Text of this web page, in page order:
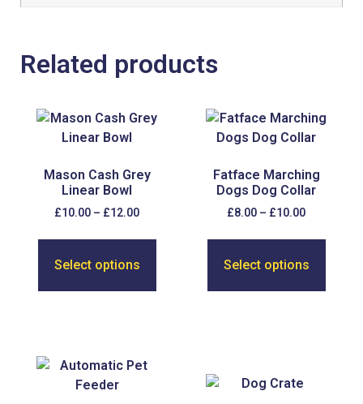
Related products
Mason Cash Grey
Linear Bowl
£10.00 – £12.00
Select options
Fatface Marching
Dogs Dog Collar
£8.00 – £10.00
Select options